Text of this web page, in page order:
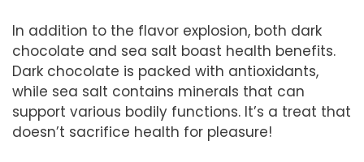
In addition to the flavor explosion, both dark
chocolate and sea salt boast health benefits.
Dark chocolate is packed with antioxidants,
while sea salt contains minerals that can
support various bodily functions. It’s a treat that
doesn’t sacrifice health for pleasure!